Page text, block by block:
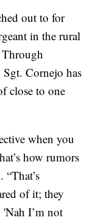
out to for
in the rural
Cornejo has
close to one
when you
how rumors
of it; they
'Nah I’m not